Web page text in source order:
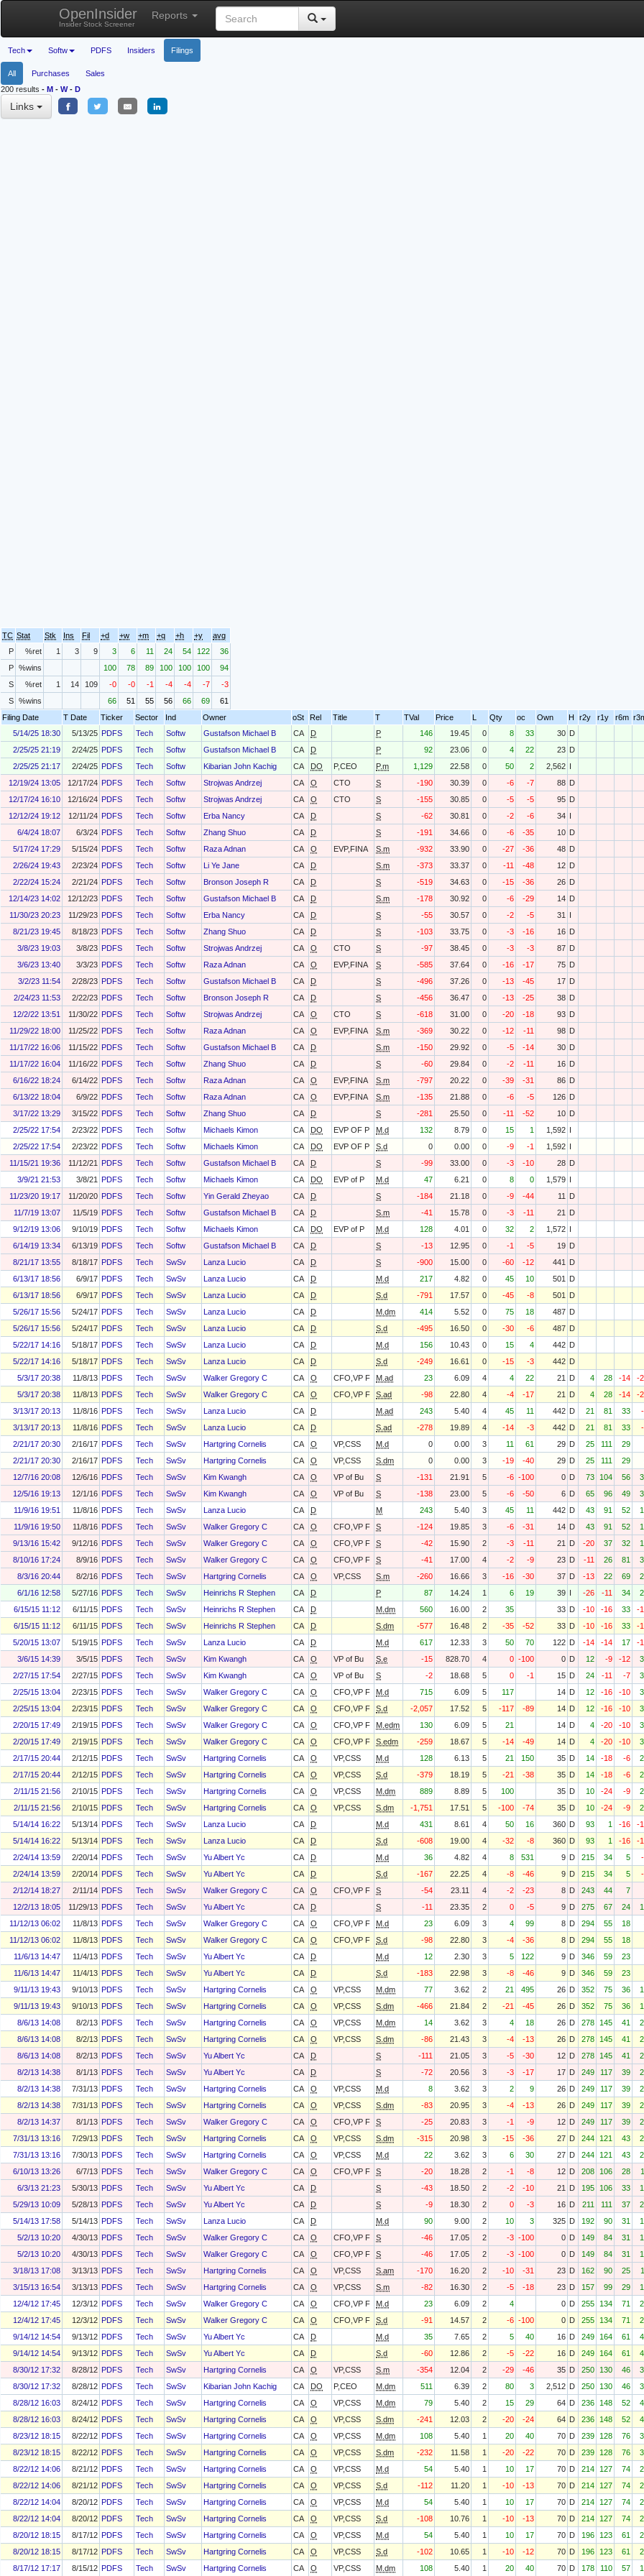
OpenInsider
Insider Stock Screener
Reports
Tech Softw PDFS Insiders Filings
All Purchases
Sales
200 results - M - W- D
Links
TC Stat Stk Ins Fil +d +w +m +q +h +y
avg
P
%ret 1 3 9 3 6 11 24 54 122
36
P %wins 100 78 89 100 100 100
94
S
%ret 1 14 109 -0 -0 -1 -4 -4 -7
-3
S %wins 66 51 55 56 66 69
61
Filing Date
T Date Ticker Sector Ind Owner oSt Rel Title T TVal Price L Qty oc Own H r2y r1y r6m
5/14/25 18:30
5/13/25 PDFS Tech Softw Gustafson Michael B CA D P 146 19.45 0 8 33 30 D
2/25/25 21:19
2/24/25 PDFS Tech Softw Gustafson Michael B CA D P 92 23.06 0 4 22 23 D
2/25/25 21:17
2/24/25 PDFS Tech Softw Kibarian John Kachig CA DO P,CEO P.m 1,129 22.58 0 50 2 2,562 I
12/19/24 13:05
12/17/24 PDFS Tech Softw Strojwas Andrzej CA O CTO S -190 30.39 0 -6 -7 88 D
12/17/24 16:10
12/16/24 PDFS Tech Softw Strojwas Andrzej CA O CTO S -155 30.85 0 -5 -5 95 D
12/12/24 19:12
12/11/24 PDFS Tech Softw Erba Nancy CA D S -62 30.81 0 -2 -6 34 I
6/4/24 18:07
6/3/24 PDFS Tech Softw Zhang Shuo CA D S -191 34.66 0 -6 -35 10 D
5/17/24 17:29
5/15/24 PDFS Tech Softw Raza Adnan CA O EVP,FINA S.m -932 33.90 0 -27 -36 48 D
2/26/24 19:43
2/23/24 PDFS Tech Softw Li Ye Jane CA D S.m -373 33.37 0 -11 -48 12 D
2/22/24 15:24
2/21/24 PDFS Tech Softw Bronson Joseph R CA D S -519 34.63 0 -15 -36 26 D
12/14/23 14:02
12/12/23 PDFS Tech Softw Gustafson Michael B CA D S.m -178 30.92 0 -6 -29 14 D
11/30/23 20:23
11/29/23 PDFS Tech Softw Erba Nancy CA D S -55 30.57 0 -2 -5 31
I
8/21/23 19:45
8/18/23 PDFS Tech Softw Zhang Shuo CA D S -103 33.75 0 -3 -16 16 D
3/8/23 19:03
3/8/23 PDFS Tech Softw Strojwas Andrzej CA O CTO S -97 38.45 0 -3 -3 87 D
3/6/23 13:40
3/3/23 PDFS Tech Softw Raza Adnan CA O EVP,FINA S -585 37.64 0 -16 -17 75 D
3/2/23 11:54
2/28/23 PDFS Tech Softw Gustafson Michael B CA D S -496 37.26 0 -13 -45 17 D
2/24/23 11:53
2/22/23 PDFS Tech Softw Bronson Joseph R CA D S -456 36.47 0 -13 -25 38 D
12/2/22 13:51
11/30/22 PDFS Tech Softw Strojwas Andrzej CA O CTO S -618 31.00 0 -20 -18 93 D
11/29/22 18:00
11/25/22 PDFS Tech Softw Raza Adnan CA O EVP,FINA S.m -369 30.22 0 -12 -11 98 D
11/17/22 16:06
11/15/22 PDFS Tech Softw Gustafson Michael B CA D S.m -150 29.92 0 -5 -14 30 D
11/17/22 16:04
11/16/22 PDFS Tech Softw Zhang Shuo CA D S -60 29.84 0 -2 -11 16 D
6/16/22 18:24
6/14/22 PDFS Tech Softw Raza Adnan CA O EVP,FINA S.m -797 20.22 0 -39 -31 86 D
6/13/22 18:04
6/9/22 PDFS Tech Softw Raza Adnan CA O EVP,FINA S.m -135 21.88 0 -6 -5 126 D
3/17/22 13:29
3/15/22 PDFS Tech Softw Zhang Shuo CA D S -281 25.50 0 -11 -52 10 D
2/25/22 17:54
2/23/22 PDFS Tech Softw Michaels Kimon CA DO EVP OF P M.d 132 8.79 0 15 1 1,592 I
2/25/22 17:54
2/23/22 PDFS Tech Softw Michaels Kimon CA DO EVP OF P S.d 0 0.00 0 -9 -1 1,592 I
11/15/21 19:36
11/12/21 PDFS Tech Softw Gustafson Michael B CA D S -99 33.00 0 -3 -10 28 D
3/9/21 21:53
3/8/21 PDFS Tech Softw Michaels Kimon CA DO EVP of P M.d 47 6.21 0 8 0 1,579 I
11/23/20 19:17
11/20/20 PDFS Tech Softw Yin Gerald Zheyao CA D S -184 21.18 0 -9 -44 11
D
11/7/19 13:07
11/5/19 PDFS Tech Softw Gustafson Michael B CA D S.m -41 15.78 0 -3 -11 21
D
9/12/19 13:06
9/10/19 PDFS Tech Softw Michaels Kimon CA DO EVP of P M.d 128 4.01 0 32 2 1,572 I
6/14/19 13:34
6/13/19 PDFS Tech Softw Gustafson Michael B CA D S -13 12.95 0 -1 -5 19 D
8/21/17 13:55
8/18/17 PDFS Tech SwSv Lanza Lucio CA D S -900 15.00 0 -60 -12 441
D
6/13/17 18:56
6/9/17 PDFS Tech SwSv Lanza Lucio CA D M.d 217 4.82 0 45 10 501
D
6/13/17 18:56
6/9/17 PDFS Tech SwSv Lanza Lucio CA D S.d -791 17.57 0 -45 -8 501
D
5/26/17 15:56
5/24/17 PDFS Tech SwSv Lanza Lucio CA D M.dm 414 5.52 0 75 18 487 D
5/26/17 15:56
5/24/17 PDFS Tech SwSv Lanza Lucio CA D S.d -495 16.50 0 -30 -6 487 D
5/22/17 14:16
5/18/17 PDFS Tech SwSv Lanza Lucio CA D M.d 156 10.43 0 15 4 442 D
5/22/17 14:16
5/18/17 PDFS Tech SwSv Lanza Lucio CA D S.d -249 16.61 0 -15 -3 442 D
5/3/17 20:38
11/8/13 PDFS Tech SwSv Walker Gregory C CA O CFO,VP F M.ad 23 6.09 4 4 22 21 D 4 28 -14 -
5/3/17 20:38
11/8/13 PDFS Tech SwSv Walker Gregory C CA O CFO,VP F S.ad -98 22.80 4 -4 -17 21 D 4 28 -14 -
3/13/17 20:13
11/8/16 PDFS Tech SwSv Lanza Lucio CA D M.ad 243 5.40 4 45 11 442 D 21 81 33
3/13/17 20:13
11/8/16 PDFS Tech SwSv Lanza Lucio CA D S.ad -278 19.89 4 -14 -3 442 D 21 81 33
2/21/17 20:30
2/16/17 PDFS Tech SwSv Hartgring Cornelis CA O VP,CSS M.d 0 0.00 3 11 61 29 D 25 111 29
2/21/17 20:30
2/16/17 PDFS Tech SwSv Hartgring Cornelis CA O VP,CSS S.dm 0 0.00 3 -19 -40 29 D 25 111 29
12/7/16 20:08
12/6/16 PDFS Tech SwSv Kim Kwangh CA O VP of Bu S -131 21.91 5 -6 -100 0 D 73 104 56
12/5/16 19:13
12/1/16 PDFS Tech SwSv Kim Kwangh CA O VP of Bu S -138 23.00 5 -6 -50 6 D 65 96 49
11/9/16 19:51
11/8/16 PDFS Tech SwSv Lanza Lucio CA D M 243 5.40 3 45 11 442 D 43 91 52
11/9/16 19:50
11/8/16 PDFS Tech SwSv Walker Gregory C CA O CFO,VP F S -124 19.85 3 -6 -31 14 D 43 91 52
9/13/16 15:42
9/12/16 PDFS Tech SwSv Walker Gregory C CA O CFO,VP F S -42 15.90 2 -3 -11 21 D -20 37 32
8/10/16 17:24
8/9/16 PDFS Tech SwSv Walker Gregory C CA O CFO,VP F S -41 17.00 4 -2 -9 23 D -11 26 81
8/3/16 20:44
8/2/16 PDFS Tech SwSv Hartgring Cornelis CA O VP,CSS S.m -260 16.66 3 -16 -30 37 D -13 22 69
6/1/16 12:58
5/27/16 PDFS Tech SwSv Heinrichs R Stephen CA D P 87 14.24 1 6 19 39 I -26 -11 34
6/15/15 11:12
6/11/15 PDFS Tech SwSv Heinrichs R Stephen CA D M.dm 560 16.00 2 35 33 D -10 -16 33 -
6/15/15 11:12
6/11/15 PDFS Tech SwSv Heinrichs R Stephen CA D S.dm -577 16.48 2 -35 -52 33 D -10 -16 33 -
5/20/15 13:07
5/19/15 PDFS Tech SwSv Lanza Lucio CA D M.d 617 12.33 3 50 70 122 D -14 -14 17 -
3/6/15 14:39
3/5/15 PDFS Tech SwSv Kim Kwangh CA O VP of Bu S.e -15 828.70 4 0 -100 0 D 12 -9 -12
2/27/15 17:54
2/27/15 PDFS Tech SwSv Kim Kwangh CA O VP of Bu S -2 18.68 5 0 -1 15 D 24 -11 -7
2/25/15 13:04
2/23/15 PDFS Tech SwSv Walker Gregory C CA O CFO,VP F M.d 715 6.09 5 117 14 D 12 -16 -10
2/25/15 13:04
2/23/15 PDFS Tech SwSv Walker Gregory C CA O CFO,VP F S.d -2,057 17.52 5 -117 -89 14 D 12 -16 -10
2/20/15 17:49
2/19/15 PDFS Tech SwSv Walker Gregory C CA O CFO,VP F M.edm 130 6.09 5 21 14 D 4 -20 -10
2/20/15 17:49
2/19/15 PDFS Tech SwSv Walker Gregory C CA O CFO,VP F S.edm -259 18.67 5 -14 -49 14 D 4 -20 -10
2/17/15 20:44
2/12/15 PDFS Tech SwSv Hartgring Cornelis CA O VP,CSS M.d 128 6.13 5 21 150 35 D 14 -18 -6
2/17/15 20:44
2/12/15 PDFS Tech SwSv Hartgring Cornelis CA O VP,CSS S.d -379 18.19 5 -21 -38 35 D 14 -18 -6
2/11/15 21:56
2/10/15 PDFS Tech SwSv Hartgring Cornelis CA O VP,CSS M.dm 889 8.89 5 100 35 D 10 -24 -9
2/11/15 21:56
2/10/15 PDFS Tech SwSv Hartgring Cornelis CA O VP,CSS S.dm -1,751 17.51 5 -100 -74 35 D 10 -24 -9
5/14/14 16:22
5/13/14 PDFS Tech SwSv Lanza Lucio CA D M.d 431 8.61 4 50 16 360 D 93 1 -16 -
5/14/14 16:22
5/13/14 PDFS Tech SwSv Lanza Lucio CA D S.d -608 19.00 4 -32 -8 360 D 93 1 -16 -
2/24/14 13:59
2/20/14 PDFS Tech SwSv Yu Albert Yc CA D M.d 36 4.82 4 8 531 9 D 215 34 5
2/24/14 13:59
2/20/14 PDFS Tech SwSv Yu Albert Yc CA D S.d -167 22.25 4 -8 -46 9 D 215 34 5
2/12/14 18:27
2/11/14 PDFS Tech SwSv Walker Gregory C CA O CFO,VP F S -54 23.11 4 -2 -23 8 D 243 44 7
12/2/13 18:05
11/29/13 PDFS Tech SwSv Yu Albert Yc CA D S -11 23.35 2 0 -5 9 D 275 67 24
11/12/13 06:02
11/8/13 PDFS Tech SwSv Walker Gregory C CA O CFO,VP F M.d 23 6.09 3 4 99 8 D 294 55 18
11/12/13 06:02
11/8/13 PDFS Tech SwSv Walker Gregory C CA O CFO,VP F S.d -98 22.80 3 -4 -36 8 D 294 55 18
11/6/13 14:47
11/4/13 PDFS Tech SwSv Yu Albert Yc CA D M.d 12 2.30 3 5 122 9 D 346 59 23
11/6/13 14:47
11/4/13 PDFS Tech SwSv Yu Albert Yc CA D S.d -183 22.98 3 -8 -46 9 D 346 59 23
9/11/13 19:43
9/10/13 PDFS Tech SwSv Hartgring Cornelis CA O VP,CSS M.dm 77 3.62 2 21 495 26 D 352 75 36
9/11/13 19:43
9/10/13 PDFS Tech SwSv Hartgring Cornelis CA O VP,CSS S.dm -466 21.84 2 -21 -45 26 D 352 75 36
8/6/13 14:08
8/2/13 PDFS Tech SwSv Hartgring Cornelis CA O VP,CSS M.dm 14 3.62 3 4 18 26 D 278 145 41
8/6/13 14:08
8/2/13 PDFS Tech SwSv Hartgring Cornelis CA O VP,CSS S.dm -86 21.43 3 -4 -13 26 D 278 145 41
8/6/13 14:08
8/2/13 PDFS Tech SwSv Yu Albert Yc CA D S -111 21.05 3 -5 -30 12 D 278 145 41
8/2/13 14:38
8/1/13 PDFS Tech SwSv Yu Albert Yc CA D S -72 20.56 3 -3 -17 17 D 249 117 39
8/2/13 14:38
7/31/13 PDFS Tech SwSv Hartgring Cornelis CA O VP,CSS M.d 8 3.62 3 2 9 26 D 249 117 39
8/2/13 14:38
7/31/13 PDFS Tech SwSv Hartgring Cornelis CA O VP,CSS S.dm -83 20.95 3 -4 -13 26 D 249 117 39
8/2/13 14:37
8/1/13 PDFS Tech SwSv Walker Gregory C CA O CFO,VP F S -25 20.83 3 -1 -9 12 D 249 117 39
7/31/13 13:16
7/29/13 PDFS Tech SwSv Hartgring Cornelis CA O VP,CSS S.dm -315 20.98 3 -15 -36 27 D 244 121 43
7/31/13 13:16
7/30/13 PDFS Tech SwSv Hartgring Cornelis CA O VP,CSS M.d 22 3.62 3 6 30 27 D 244 121 43
6/10/13 13:26
6/7/13 PDFS Tech SwSv Walker Gregory C CA O CFO,VP F S -20 18.28 2 -1 -8 12 D 208 106 28
6/3/13 21:23
5/30/13 PDFS Tech SwSv Yu Albert Yc CA D S -43 18.50 2 -2 -10 21 D 195 106 33
5/29/13 10:09
5/28/13 PDFS Tech SwSv Yu Albert Yc CA D S -9 18.30 2 0 -3 16 D 211 111 37
5/14/13 17:58
5/14/13 PDFS Tech SwSv Lanza Lucio CA D M.d 90 9.00 2 10 3 325 D 192 90 31
5/2/13 10:20
4/30/13 PDFS Tech SwSv Walker Gregory C CA O CFO,VP F S -46 17.05 2 -3 -100 0 D 149 84 31
5/2/13 10:20
4/30/13 PDFS Tech SwSv Walker Gregory C CA O CFO,VP F S -46 17.05 2 -3 -100 0 D 149 84 31
3/18/13 17:08
3/13/13 PDFS Tech SwSv Hartgring Cornelis CA O VP,CSS S.am -170 16.20 2 -10 -31 23 D 162 90 25
3/15/13 16:54
3/13/13 PDFS Tech SwSv Hartgring Cornelis CA O VP,CSS S.m -82 16.30 2 -5 -18 23 D 157 99 29
12/4/12 17:45
12/3/12 PDFS Tech SwSv Walker Gregory C CA O CFO,VP F M.d 23 6.09 2 4 0 D 255 134 71
12/4/12 17:45
12/3/12 PDFS Tech SwSv Walker Gregory C CA O CFO,VP F S.d -91 14.57 2 -6 -100 0 D 255 134 71
9/14/12 14:54
9/13/12 PDFS Tech SwSv Yu Albert Yc CA D M.d 35 7.65 2 5 40 16 D 249 164 61
9/14/12 14:54
9/13/12 PDFS Tech SwSv Yu Albert Yc CA D S.d -60 12.86 2 -5 -22 16 D 249 164 61
8/30/12 17:32
8/28/12 PDFS Tech SwSv Hartgring Cornelis CA O VP,CSS S.m -354 12.04 2 -29 -46 35 D 250 130 46
8/30/12 17:32
8/28/12 PDFS Tech SwSv Kibarian John Kachig CA DO P,CEO M.dm 511 6.39 2 80 3 2,512 D 250 130 46
8/28/12 16:03
8/24/12 PDFS Tech SwSv Hartgring Cornelis CA O VP,CSS M.dm 79 5.40 2 15 29 64 D 236 148 52
8/28/12 16:03
8/24/12 PDFS Tech SwSv Hartgring Cornelis CA O VP,CSS S.dm -241 12.03 2 -20 -24 64 D 236 148 52
8/23/12 18:15
8/22/12 PDFS Tech SwSv Hartgring Cornelis CA O VP,CSS M.dm 108 5.40 1 20 40 70 D 239 128 76
8/23/12 18:15
8/22/12 PDFS Tech SwSv Hartgring Cornelis CA O VP,CSS S.dm -232 11.58 1 -20 -22 70 D 239 128 76
8/22/12 14:06
8/21/12 PDFS Tech SwSv Hartgring Cornelis CA O VP,CSS M.d 54 5.40 1 10 17 70 D 214 127 74
8/22/12 14:06
8/21/12 PDFS Tech SwSv Hartgring Cornelis CA O VP,CSS S.d -112 11.20 1 -10 -13 70 D 214 127 74
8/22/12 14:04
8/20/12 PDFS Tech SwSv Hartgring Cornelis CA O VP,CSS M.d 54 5.40 1 10 17 70 D 214 127 74
8/22/12 14:04
8/20/12 PDFS Tech SwSv Hartgring Cornelis CA O VP,CSS S.d -108 10.76 1 -10 -13 70 D 214 127 74
8/20/12 18:15
8/17/12 PDFS Tech SwSv Hartgring Cornelis CA O VP,CSS M.d 54 5.40 1 10 17 70 D 196 123 61
8/20/12 18:15
8/17/12 PDFS Tech SwSv Hartgring Cornelis CA O VP,CSS S.d -102 10.65 1 -10 -12 70 D 196 123 61
8/17/12 17:17
8/15/12 PDFS Tech SwSv Hartgring Cornelis CA O VP,CSS M.dm 108 5.40 1 20 40 70 D 178 110 57